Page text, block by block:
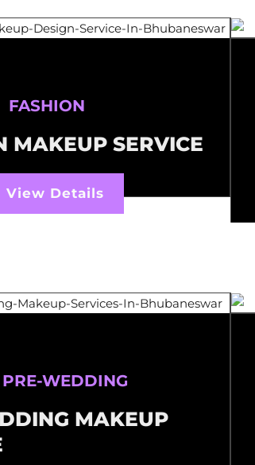
FASHION
MAKEUP SERVICE
View Details
PRE-WEDDING
MAKEUP